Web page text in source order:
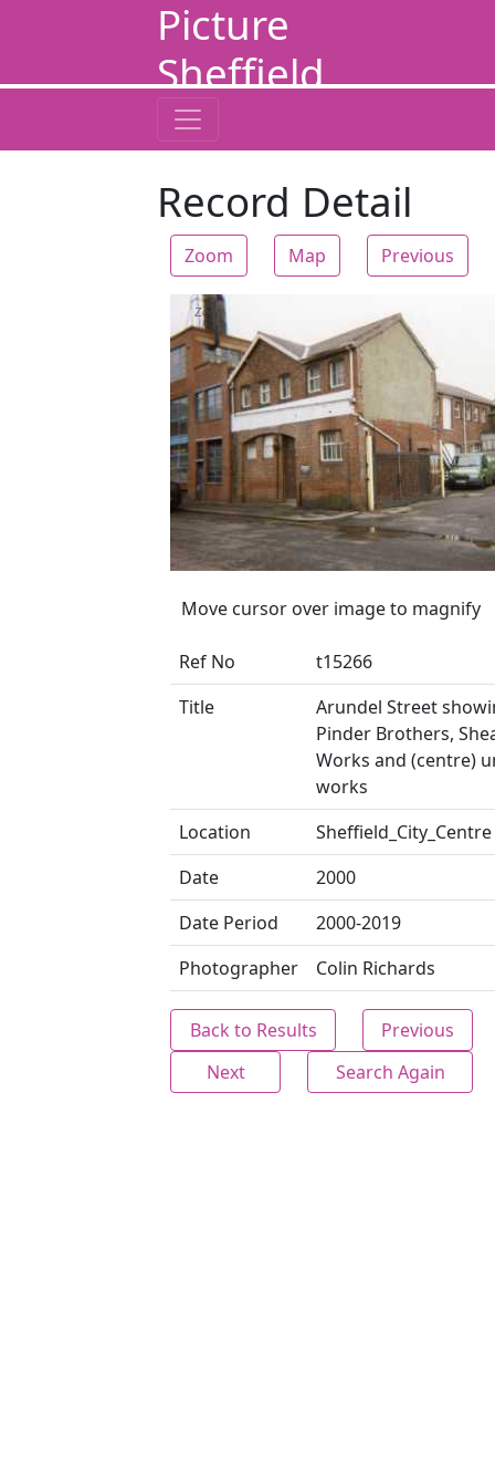
Picture
Sheffield
Record Detail
Zoom Map Previous
Zoom
Move cursor over image to magnify
Ref No
t15266
Title
Arundel Street
Pinder Brothers,
Works and (centre)
works
Location
Sheffield_City_Centre
Date
2000
Date Period
2000-2019
Photographer
Colin Richards
Back to Results
Previous
Next
Search Again